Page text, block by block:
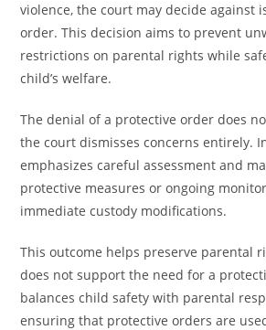
violence, the court may decide against
order. This decision aims to prevent
restrictions on parental rights while
child’s welfare.
The denial of a protective order does
the court dismisses concerns entirely.
emphasizes careful assessment and
protective measures or ongoing
immediate custody modifications.
This outcome helps preserve parental
does not support the need for a
balances child safety with parental
ensuring that protective orders are